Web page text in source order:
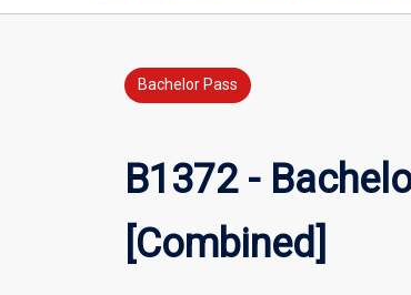
Bachelor Pass
B1372 -
[Combined]